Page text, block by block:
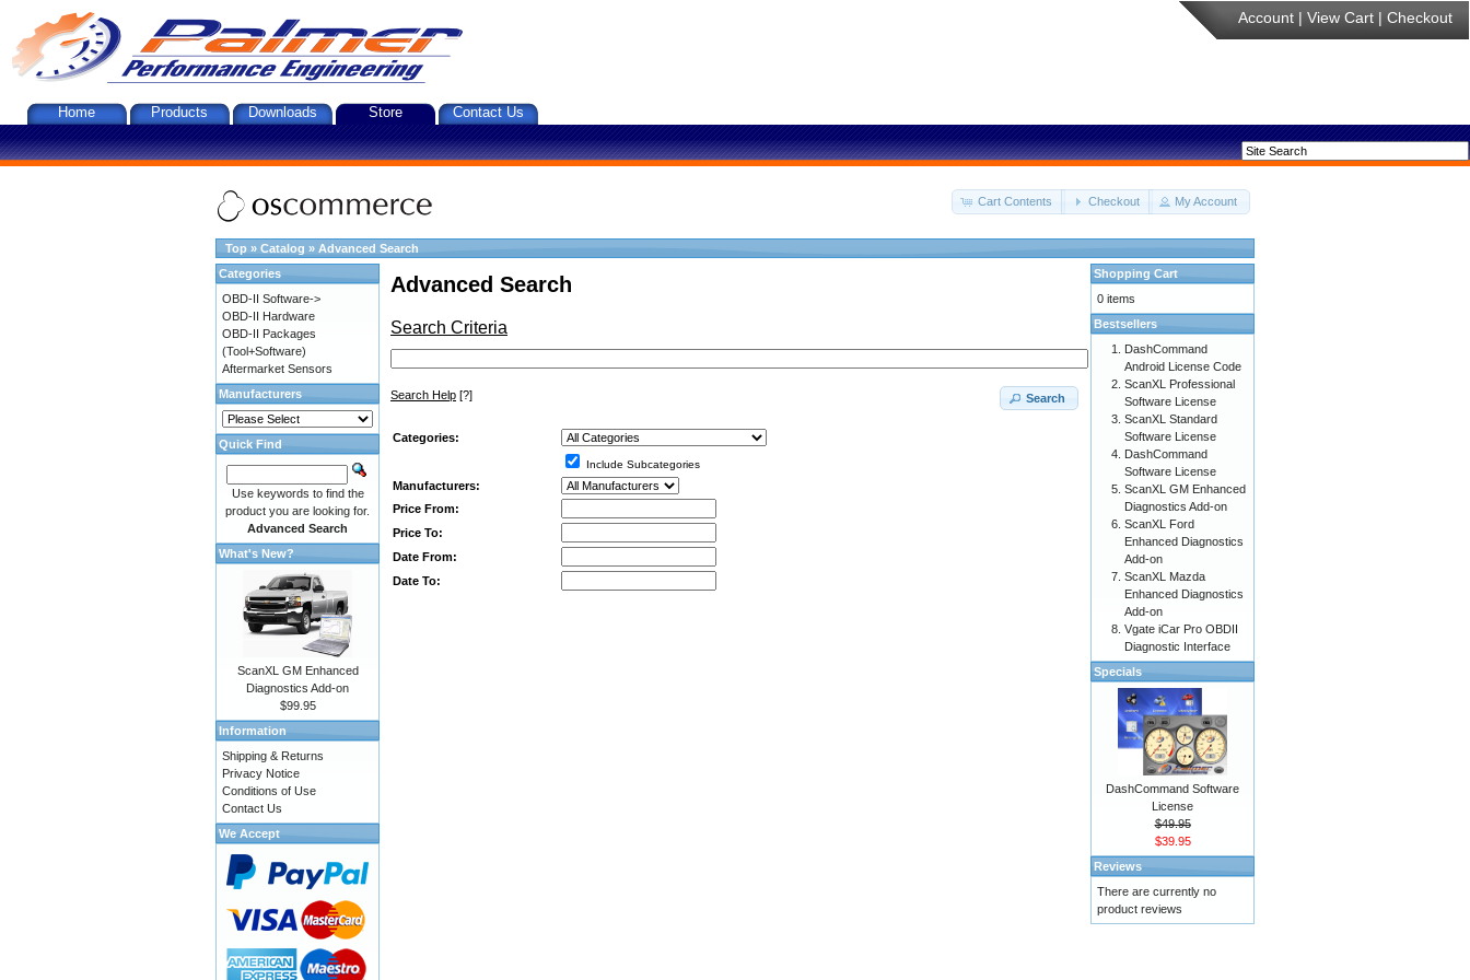
Account | View Cart | Checkout
Home Products Downloads Store Contact Us
Cart Contents Checkout My Account
Top » Catalog » Advanced Search
Advanced Search
Search Criteria
Search Help [?] Search
Categories:
Include Subcategories
Manufacturers:
Price From:
Price To:
Date From:
Date To:
Categories
OBD-II Software->
OBD-II Hardware
OBD-II Packages
(Tool+Software)
Aftermarket Sensors
Manufacturers
Quick Find
Use keywords to find the
product you are looking for.
Advanced Search
What's New?
ScanXL GM Enhanced
Diagnostics Add-on
$99.95
Information
Shipping & Returns
Privacy Notice
Conditions of Use
Contact Us
We Accept
Shopping Cart
0 items
Bestsellers
DashCommand
Android License Code
ScanXL Professional
Software License
ScanXL Standard
Software License
DashCommand
Software License
ScanXL GM Enhanced
Diagnostics Add-on
ScanXL Ford
Enhanced Diagnostics
Add-on
ScanXL Mazda
Enhanced Diagnostics
Add-on
Vgate iCar Pro OBDII
Diagnostic Interface
Specials
DashCommand Software
License
$49.95
$39.95
Reviews
There are currently no
product reviews